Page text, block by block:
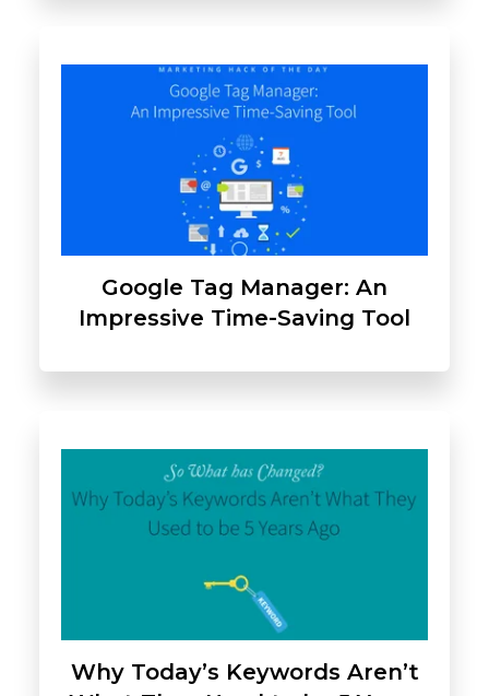
Google Tag Manager: An
Impressive Time-Saving Tool
Why Today’s Keywords Aren’t